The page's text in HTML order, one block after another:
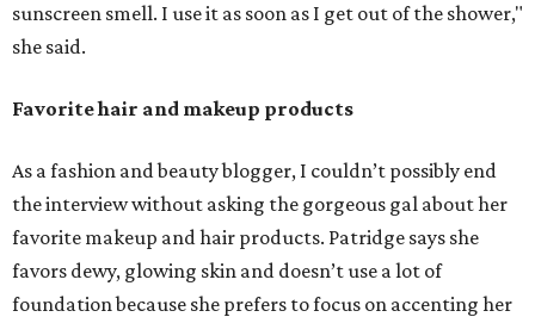
sunscreen smell. I use it as soon as I get out of the shower,"
she said.
Favorite hair and makeup products
As a fashion and beauty blogger, I couldn’t possibly end
the interview without asking the gorgeous gal about her
favorite makeup and hair products. Patridge says she
favors dewy, glowing skin and doesn’t use a lot of
foundation because she prefers to focus on accenting her